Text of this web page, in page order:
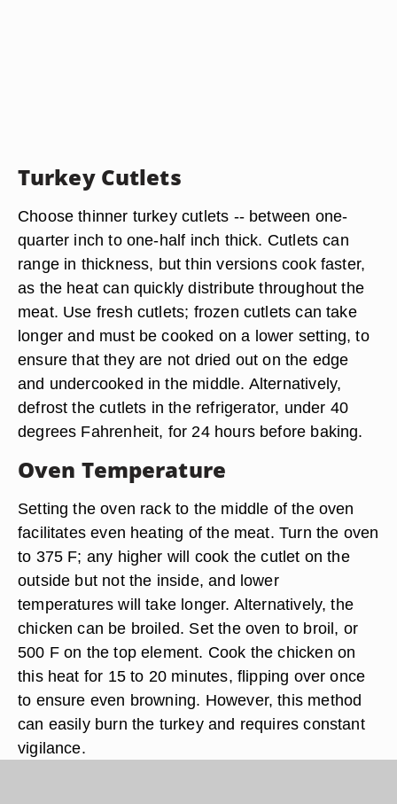
Turkey Cutlets
Choose thinner turkey cutlets -- between one-
quarter inch to one-half inch thick. Cutlets can
range in thickness, but thin versions cook faster,
as the heat can quickly distribute throughout the
meat. Use fresh cutlets; frozen cutlets can take
longer and must be cooked on a lower setting, to
ensure that they are not dried out on the edge
and undercooked in the middle. Alternatively,
defrost the cutlets in the refrigerator, under 40
degrees Fahrenheit, for 24 hours before baking.
Oven Temperature
Setting the oven rack to the middle of the oven
facilitates even heating of the meat. Turn the oven
to 375 F; any higher will cook the cutlet on the
outside but not the inside, and lower
temperatures will take longer. Alternatively, the
chicken can be broiled. Set the oven to broil, or
500 F on the top element. Cook the chicken on
this heat for 15 to 20 minutes, flipping over once
to ensure even browning. However, this method
can easily burn the turkey and requires constant
vigilance.